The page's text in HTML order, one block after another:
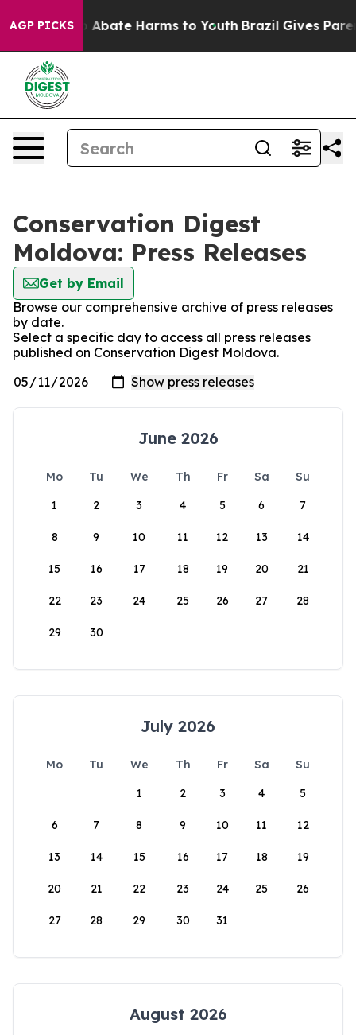
AGP PICKS
Fund to Abate Harms to Youth Brazil Gives
Conservation Digest
Moldova: Press Releases
Get by Email
Browse our comprehensive archive of press releases
by date.
Select a specific day to access all press releases
published on Conservation Digest Moldova.
June 2026
Mo Tu We Th Fr Sa
Su
1
2 3 4 5 6 7
8 9 10 11 12 13 14
15 16 17 18 19 20 21
22 23 24 25 26 27 28
29 30
July 2026
Mo Tu We Th Fr Sa
Su
1
2 3 4 5
6 7 8 9 10 11 12
13 14 15 16 17 18 19
20 21 22 23 24 25 26
27 28 29 30 31
August 2026